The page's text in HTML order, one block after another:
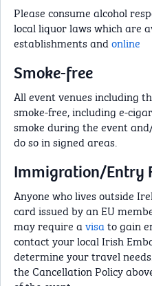
Please consume alcohol
local liquor laws which are
establishments andonline
Smoke-free
All event venues including
smoke-free, including e-
smoke during the event
do so in signed areas.
Immigration/Entry
Anyone who lives outside
card issued by an EU
may require avisato gain
contact your local Irish
determine your travel
the Cancellation Policy